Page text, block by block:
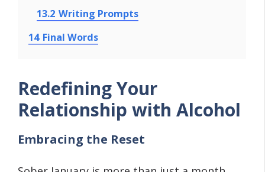
13.2 Writing Prompts
14 Final Words
Redefining Your
Relationship with Alcohol
Embracing the Reset